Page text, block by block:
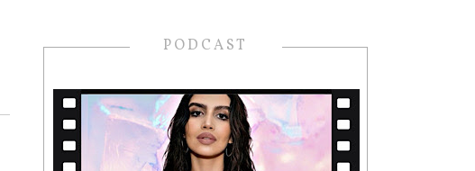
PODCAST